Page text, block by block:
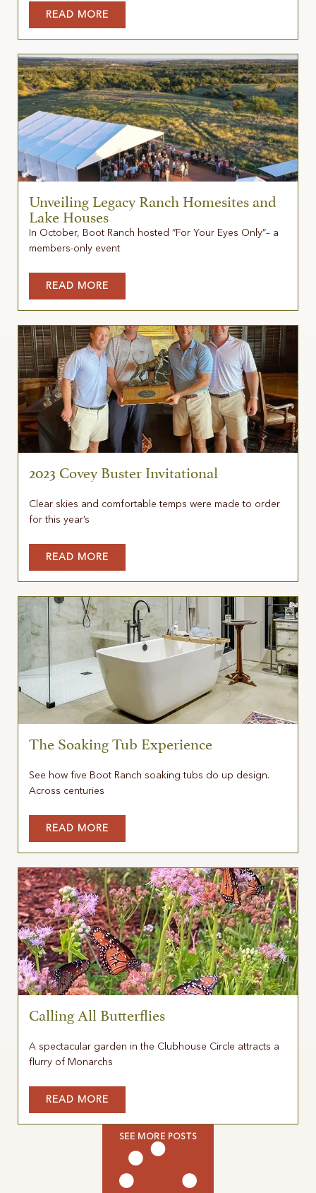
READ MORE
Unveiling Legacy Ranch Homesites and
Lake Houses
In October, Boot Ranch hosted “For Your Eyes Only”– a
members-only event
READ MORE
2023 Covey Buster Invitational
Clear skies and comfortable temps were made to order
for this year’s
READ MORE
The Soaking Tub Experience
See how five Boot Ranch soaking tubs do up design.
Across centuries
READ MORE
Calling All Butterflies
A spectacular garden in the Clubhouse Circle attracts a
flurry of Monarchs
READ MORE
SEE MORE POSTS